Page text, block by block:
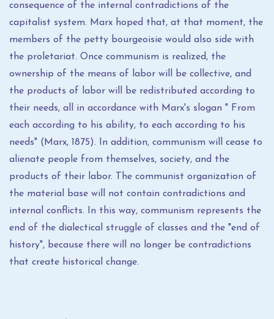
consequence of the internal contradictions of the
capitalist system. Marx hoped that, at that moment, the
members of the petty bourgeoisie would also side with
the proletariat. Once communism is realized, the
ownership of the means of labor will be collective, and
the products of labor will be redistributed according to
their needs, all in accordance with Marx's slogan " From
each according to his ability, to each according to his
needs" (Marx, 1875). In addition, communism will cease to
alienate people from themselves, society, and the
products of their labor. The communist organization of
the material base will not contain contradictions and
internal conflicts. In this way, communism represents the
end of the dialectical struggle of classes and the "end of
history", because there will no longer be contradictions
that create historical change.